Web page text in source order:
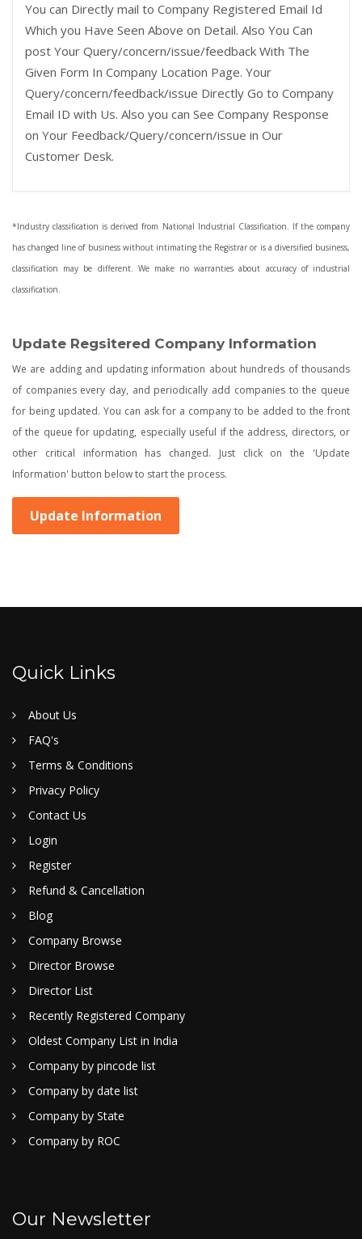
You can Directly mail to Company Registered Email Id
Which you Have Seen Above on Detail. Also You Can
post Your Query/concern/issue/feedback With The
Given Form In Company Location Page. Your
Query/concern/feedback/issue Directly Go to Company
Email ID with Us. Also you can See Company Response
on Your Feedback/Query/concern/issue in Our
Customer Desk.
*Industry classification is derived from National Industrial Classification. If the company
has changed line of business without intimating the Registrar or is a diversified business,
classification may be different. We make no warranties about accuracy of industrial
classification.
Update Regsitered Company Information
We are adding and updating information about hundreds of thousands
of companies every day, and periodically add companies to the queue
for being updated. You can ask for a company to be added to the front
of the queue for updating, especially useful if the address, directors, or
other critical information has changed. Just click on the 'Update
Information' button below to start the process.
Update Information
Quick Links
About Us
FAQ's
Terms & Conditions
Privacy Policy
Contact Us
Login
Register
Refund & Cancellation
Blog
Company Browse
Director Browse
Director List
Recently Registered Company
Oldest Company List in India
Company by pincode list
Company by date list
Company by State
Company by ROC
Our Newsletter